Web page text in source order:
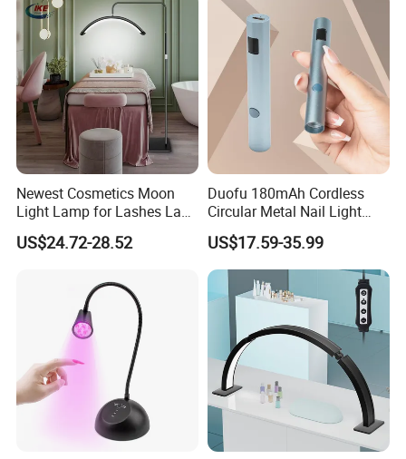
Newest Cosmetics Moon
Light Lamp for Lashes Lash
Bed Half Moon Floor Lamps
for Beauty
US$24.72-28.52
Duofu 180mAh Cordless
Circular Metal Nail Light
Strong Spotlight
Amplification Double Effect
US$17.59-35.99